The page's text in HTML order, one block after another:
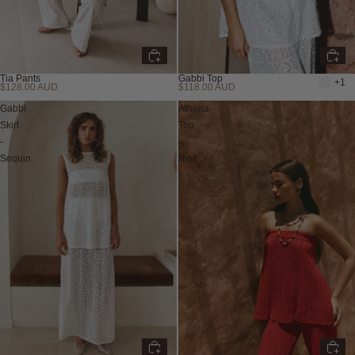
Tia Pants
$128.00 AUD
Gabbi Top
$118.00 AUD +1
Gabbi
Skirt
-
Sequin
Athena
Top
-
Red